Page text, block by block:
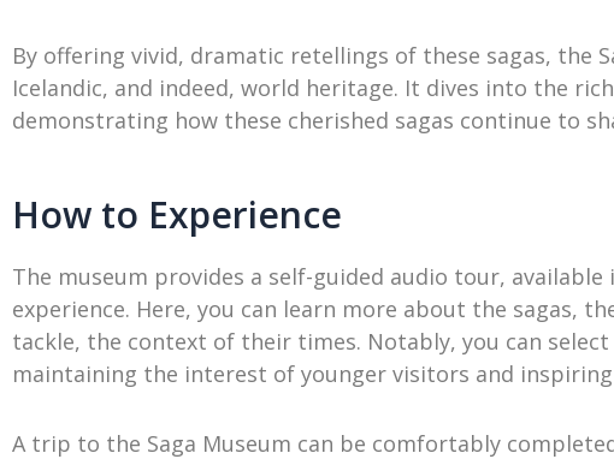
By offering vivid, dramatic retellings of these sagas, the
Icelandic, and indeed, world heritage. It dives into the
demonstrating how these cherished sagas continue to
How to Experience
The museum provides a self-guided audio tour,
experience. Here, you can learn more about the sagas,
tackle, the context of their times. Notably, you can
maintaining the interest of younger visitors and inspiring
A trip to the Saga Museum can be comfortably